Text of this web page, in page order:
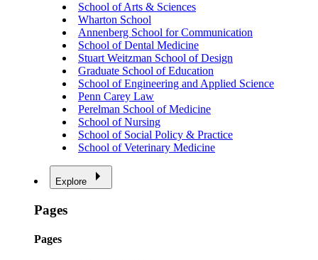
School of Arts & Sciences
Wharton School
Annenberg School for Communication
School of Dental Medicine
Stuart Weitzman School of Design
Graduate School of Education
School of Engineering and Applied Science
Penn Carey Law
Perelman School of Medicine
School of Nursing
School of Social Policy & Practice
School of Veterinary Medicine
Explore
Pages
Pages